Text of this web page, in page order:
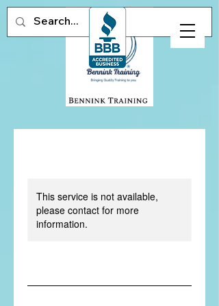
This service is not available,
please contact for more
information.